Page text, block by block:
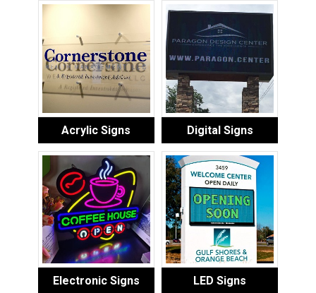
Acrylic Signs Digital Signs
Electronic Signs LED Signs